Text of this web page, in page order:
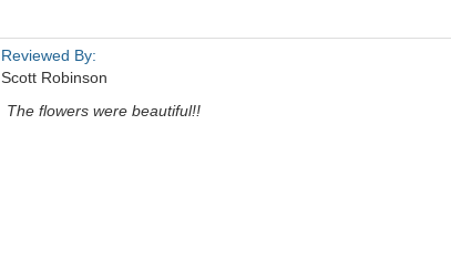
Reviewed By:
Scott Robinson
The flowers were beautiful!!